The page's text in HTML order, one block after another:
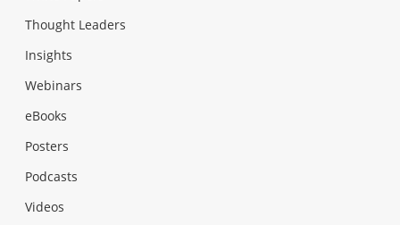
Thought Leaders
Insights
Webinars
eBooks
Posters
Podcasts
Videos